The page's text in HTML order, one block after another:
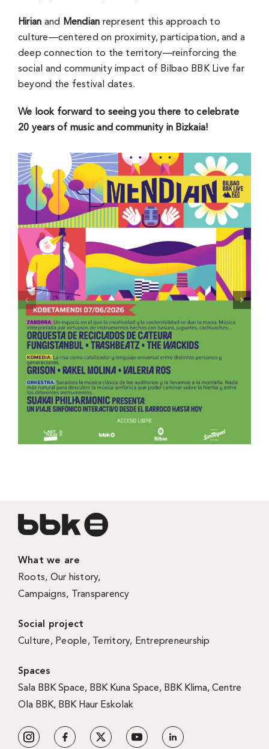
Hirian and Mendian represent this approach to
culture—centered on proximity, participation, and a
deep connection to the territory—reinforcing the
social and community impact of Bilbao BBK Live far
beyond the festival dates.
We look forward to seeing you there to celebrate
20 years of music and community in Bizkaia!
What we are
Roots, Our history,
Campaigns, Transparency
Social project
Culture, People, Territory, Entrepreneurship
Spaces
Sala BBK Space, BBK Kuna Space, BBK Klima, Centre
Ola BBK, BBK Haur Eskolak